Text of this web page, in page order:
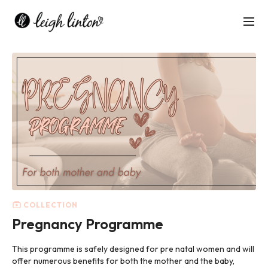
COLLECTION
Pregnancy Programme
This programme is safely designed for pre natal women and will
offer numerous benefits for both the mother and the baby,